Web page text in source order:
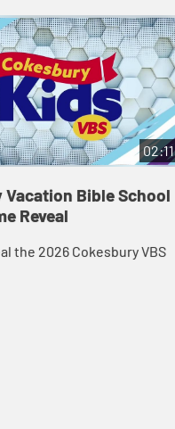
02:11
Vacation Bible School
Reveal
the 2026 Cokesbury VBS